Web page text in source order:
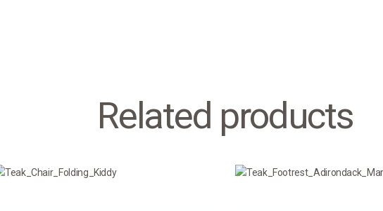
Related products